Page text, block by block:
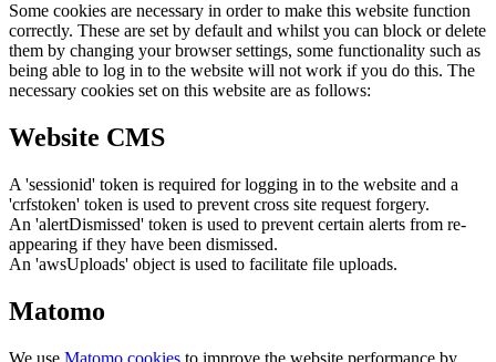
Some cookies are necessary in order to make this website function
correctly. These are set by default and whilst you can block or delete
them by changing your browser settings, some functionality such as
being able to log in to the website will not work if you do this. The
necessary cookies set on this website are as follows:
Website CMS
A 'sessionid' token is required for logging in to the website and a
'crfstoken' token is used to prevent cross site request forgery.
An 'alertDismissed' token is used to prevent certain alerts from re-
appearing if they have been dismissed.
An 'awsUploads' object is used to facilitate file uploads.
Matomo
We use Matomo cookies to improve the website performance by